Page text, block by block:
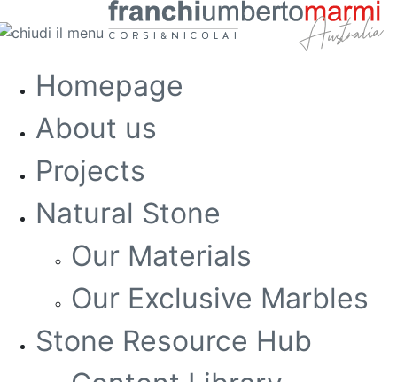
Homepage
About us
Projects
Natural Stone
Our Materials
Our Exclusive Marbles
Stone Resource Hub